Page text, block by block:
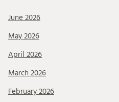
June 2026
May 2026
April 2026
March 2026
February 2026